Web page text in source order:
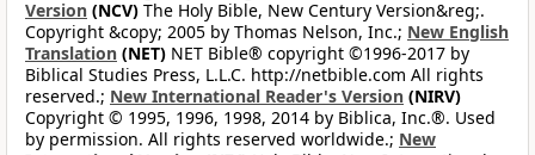
Version (NCV) The Holy Bible, New Century Version&reg;.
Copyright &copy; 2005 by Thomas Nelson, Inc.; New English
Translation (NET) NET Bible® copyright ©1996-2017 by
Biblical Studies Press, L.L.C. http://netbible.com All rights
reserved.; New International Reader's Version (NIRV)
Copyright © 1995, 1996, 1998, 2014 by Biblica, Inc.®. Used
by permission. All rights reserved worldwide.; New